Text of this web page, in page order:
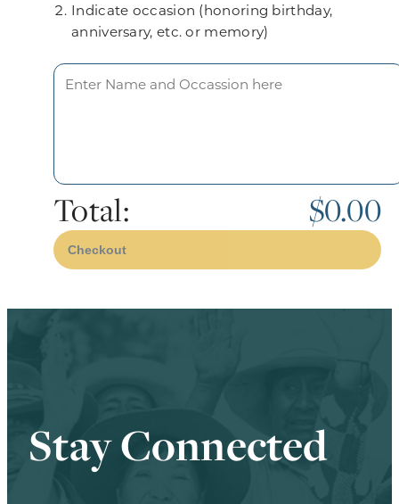
Indicate occasion (honoring birthday,
anniversary, etc. or memory)
Total: $0.00
Checkout
Stay Connected